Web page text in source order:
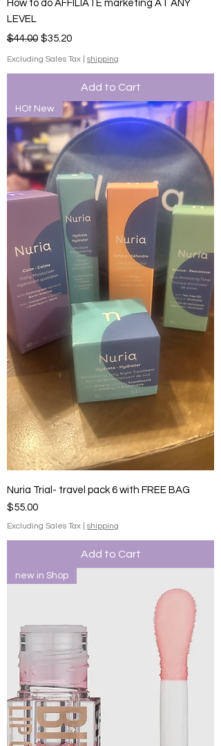
How to do AFFILIATE marketing AT ANY
LEVEL
Regular Price
$44.00 Sale Price
$35.20
Excluding Sales Tax shipping
Add to Cart
HOt New
Nuria Trial- travel pack 6 with FREE BAG
Price
$55.00
Excluding Sales Tax shipping
Add to Cart
new in Shop